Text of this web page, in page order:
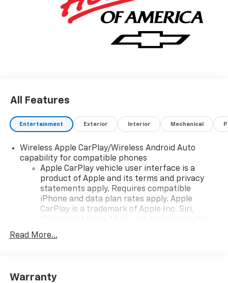
All Features
Entertainment Exterior Interior Mechanical
Wireless Apple CarPlay/Wireless Android Auto
capability for compatible phones
Apple CarPlay vehicle user interface is a
product of Apple and its terms and privacy
statements apply. Requires compatible
iPhone and data plan rates apply. Apple
CarPlay is a trademark of Apple Inc. Siri,
countries.
To use Android Auto on your car display, you'll
Read More...
Warranty